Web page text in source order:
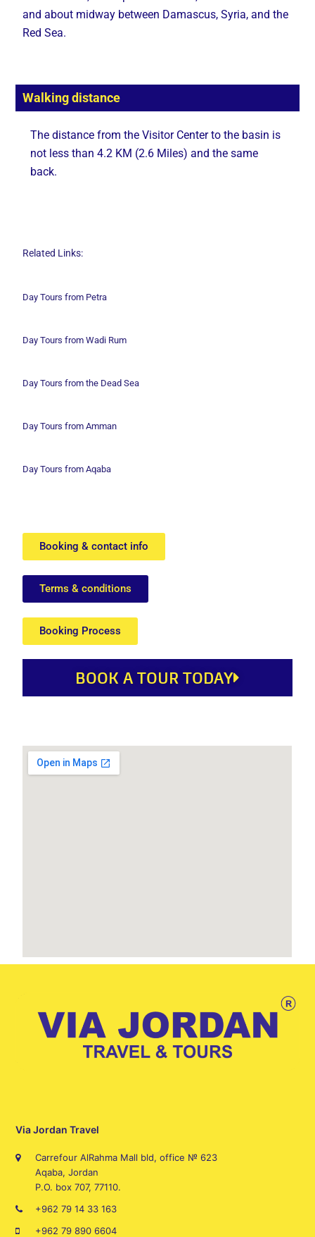
and about midway between Damascus, Syria, and the
Red Sea.
Walking distance
The distance from the Visitor Center to the basin is
not less than 4.2 KM (2.6 Miles) and the same
back.
Related Links:
Day Tours from Petra
Day Tours from Wadi Rum
Day Tours from the Dead Sea
Day Tours from Amman
Day Tours from Aqaba
Booking & contact info
Terms & conditions
Booking Process
BOOK A TOUR TODAY
Via Jordan Travel
Carrefour AlRahma Mall bld, office № 623
Aqaba, Jordan
P.O. box 707, 77110.
+962 79 14 33 163
+962 79 890 6604